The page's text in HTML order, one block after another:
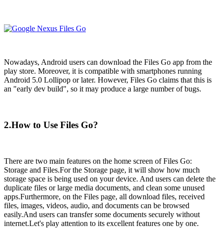
Nowadays, Android users can download the Files Go app from the
play store. Moreover, it is compatible with smartphones running
Android 5.0 Lollipop or later. However, Files Go claims that this is
an "early dev build", so it may produce a large number of bugs.
2.How to Use Files Go?
There are two main features on the home screen of Files Go:
Storage and Files.For the Storage page, it will show how much
storage space is being used on your device. And users can delete the
duplicate files or large media documents, and clean some unused
apps.Furthermore, on the Files page, all download files, received
files, images, videos, audio, and documents can be browsed
easily.And users can transfer some documents securely without
internet.Let's play attention to its excellent features one by one.